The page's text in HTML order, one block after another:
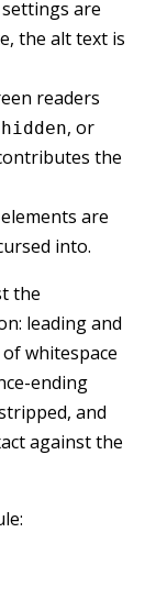
settings are
the alt text is
readers
, or
the
are
into.
the
leading and
whitespace
ending
and
against the